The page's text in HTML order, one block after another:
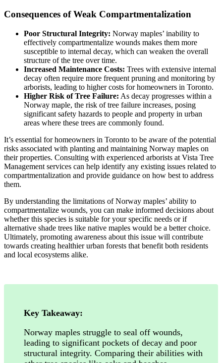
Consequences of Weak Compartmentalization
Poor Structural Integrity: Norway maples’ inability to
effectively compartmentalize wounds makes them more
susceptible to internal decay, which can weaken the overall
structure of the tree over time.
Increased Maintenance Costs: Trees with extensive internal
decay often require more frequent pruning and monitoring by
arborists, leading to higher costs for homeowners in Toronto.
Higher Risk of Tree Failure: As decay progresses within a
Norway maple, the risk of tree failure increases, posing
significant safety hazards to people and property in urban
areas where these trees are commonly found.
It’s essential for homeowners in Toronto to be aware of the potential
risks associated with planting and maintaining Norway maples on
their properties. Consulting with experienced arborists at Vista Tree
Management services can help identify any existing issues related to
compartmentalization and provide guidance on how best to address
them.
By understanding the limitations of Norway maples’ ability to
compartmentalize wounds, you can make informed decisions about
whether this species is suitable for your specific needs or if
alternative shade trees like native maples would be a better choice.
Ultimately, promoting awareness about this issue will contribute
towards creating healthier urban forests that benefit both residents
and local ecosystems alike.
Key Takeaway:
Norway maples struggle to seal off wounds,
leading to significant pockets of decay and poor
structural integrity. Comparing their abilities with